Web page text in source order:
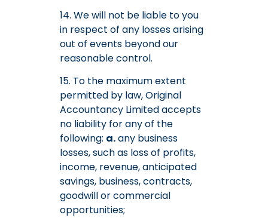
14. We will not be liable to you
in respect of any losses arising
out of events beyond our
reasonable control.
15. To the maximum extent
permitted by law, Original
Accountancy Limited accepts
no liability for any of the
following: a.any business
losses, such as loss of profits,
income, revenue, anticipated
savings, business, contracts,
goodwill or commercial
opportunities;